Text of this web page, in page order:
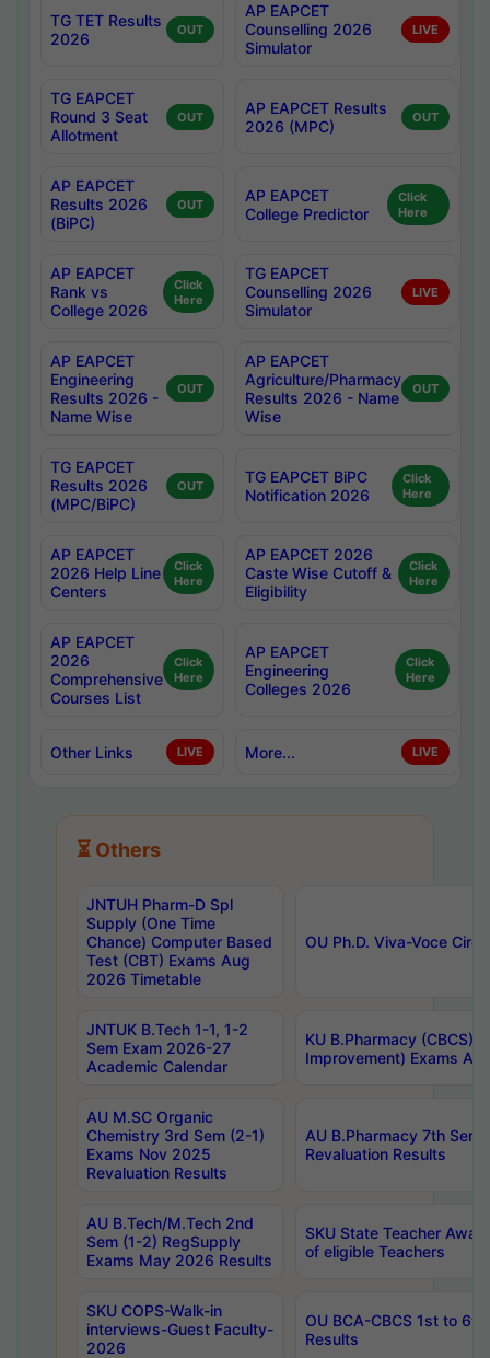
TG TET Results
2026
OUT
AP EAPCET
Counselling 2026
Simulator
LIVE
TG EAPCET
Round 3 Seat
Allotment
OUT
AP EAPCET Results
2026 (MPC)
OUT
AP EAPCET
Results 2026
(BiPC)
OUT
AP EAPCET
College Predictor
Click
Here
AP EAPCET
Rank vs
College 2026
Click
Here
TG EAPCET
Counselling 2026
Simulator
LIVE
AP EAPCET
Engineering
Results 2026 -
Name Wise
OUT
AP EAPCET
Agriculture/Pharmacy
Results 2026 - Name
Wise
OUT
TG EAPCET
Results 2026
(MPC/BiPC)
OUT
TG EAPCET BiPC
Notification 2026
Click
Here
AP EAPCET
2026 Help Line
Centers
Click
Here
AP EAPCET 2026
Caste Wise Cutoff &
Eligibility
Click
Here
AP EAPCET
2026
Comprehensive
Courses List
Click
Here
AP EAPCET
Engineering
Colleges 2026
Click
Here
Other Links LIVE More... LIVE
⏳ Others
JNTUH Pharm-D Spl
Supply (One Time
Chance) Computer Based
Test (CBT) Exams Aug
2026 Timetable
OU Ph.D. Viva-Voce
JNTUK B.Tech 1-1, 1-2
Sem Exam 2026-27
Academic Calendar
KU B.Pharmacy (CBCS)
Improvement) Exams
AU M.SC Organic
Chemistry 3rd Sem (2-1)
Exams Nov 2025
Revaluation Results
AU B.Pharmacy 7th
Revaluation Results
AU B.Tech/M.Tech 2nd
Sem (1-2) RegSupply
Exams May 2026 Results
SKU State Teacher
of eligible Teachers
SKU COPS-Walk-in
interviews-Guest Faculty-
2026
OU BCA-CBCS 1st to
Results